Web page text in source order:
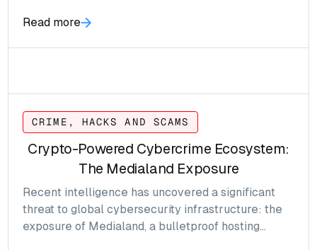
obvious: faster settlement, fewer intermediaries,
Read more
CRIME, HACKS AND SCAMS
Crypto-Powered Cybercrime Ecosystem:
The Medialand Exposure
Recent intelligence has uncovered a significant
threat to global cybersecurity infrastructure: the
exposure of Medialand, a bulletproof hosting